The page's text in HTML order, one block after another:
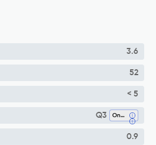
3.6
52
< 5
Q3 Oncology
0.9